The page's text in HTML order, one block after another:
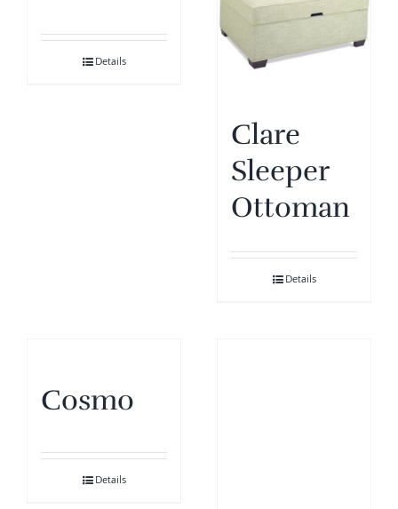
Details
Clare
Sleeper
Ottoman
Details
Cosmo
Details